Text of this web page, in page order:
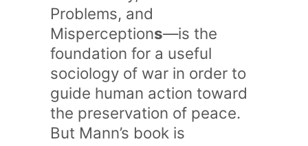
Problems, and
Misperceptions—is the
foundation for a useful
sociology of war in order to
guide human action toward
the preservation of peace.
But Mann’s book is